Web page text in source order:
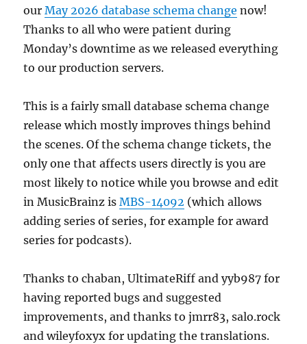
ourMay 2026 database schema change now!
Thanks to all who were patient during
Monday’s downtime as we released everything
to our production servers.
This is a fairly small database schema change
release which mostly improves things behind
the scenes. Of the schema change tickets, the
only one that affects users directly is you are
most likely to notice while you browse and edit
in MusicBrainz isMBS-14092 (which allows
adding series of series, for example for award
series for podcasts).
Thanks to chaban, UltimateRiff and yyb987 for
having reported bugs and suggested
improvements, and thanks to jmrr83, salo.rock
and wileyfoxyx for updating the translations.